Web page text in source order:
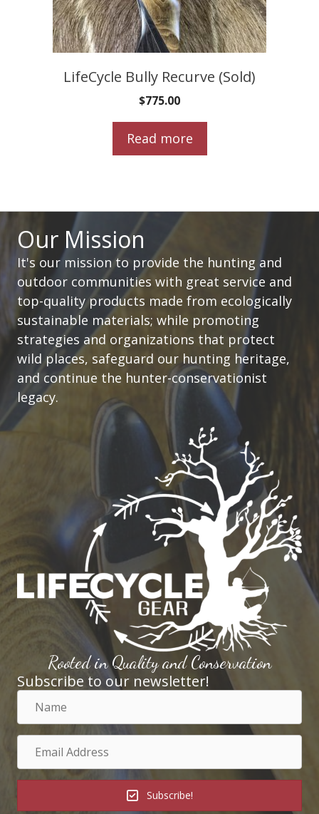
LifeCycle Bully Recurve (Sold)
$775.00
Read more
Our Mission
It's our mission to provide the hunting and
outdoor communities with great service and
top-quality products made from ecologically
sustainable materials; while promoting
strategies and organizations that protect
wild places, safeguard our hunting heritage,
and continue the hunter-conservationist
legacy.
Rooted in Quality and Conservation
Subscribe to our newsletter!
Name
Email
Address
Subscribe!